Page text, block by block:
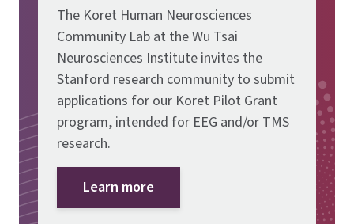
The Koret Human Neurosciences
Community Lab at the Wu Tsai
Neurosciences Institute invites the
Stanford research community to submit
applications for our Koret Pilot Grant
program, intended for EEG and/or TMS
research.
Learn more